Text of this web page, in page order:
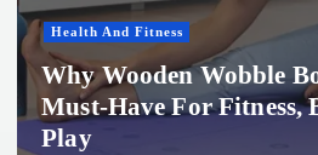
Health And Fitness
Why Wooden Wobble
Must-Have For Fitness,
Play